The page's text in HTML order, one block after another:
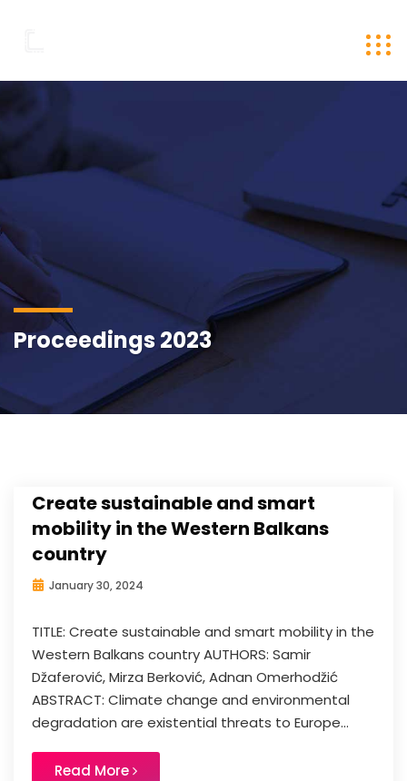
Proceedings 2023
Create sustainable and smart
mobility in the Western Balkans
country
January 30, 2024
TITLE: Create sustainable and smart mobility in the
Western Balkans country AUTHORS: Samir
Džaferović, Mirza Berković, Adnan Omerhodžić
ABSTRACT: Climate change and environmental
degradation are existential threats to Europe...
Read More